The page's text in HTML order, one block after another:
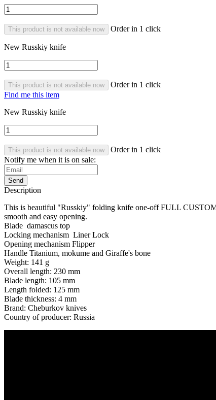
This product is not available now Order in 1 click
New Russkiy knife
This product is not available now
Order in 1 click
Find me this item
New Russkiy knife
This product is not available now
Order in 1 click
Notify me when it is on sale:
Send
Description
This is beautiful "Russkiy" folding knife one-off FULL CUSTOM
smooth and easy opening.
Blade damascus top
Locking mechanism Liner Lock
Opening mechanism Flipper
Handle Titanium, mokume and Giraffe's bone
Weight: 141 g
Overall length: 230 mm
Blade length: 105 mm
Length folded: 125 mm
Blade thickness: 4 mm
Brand: Cheburkov knives
Country of producer: Russia